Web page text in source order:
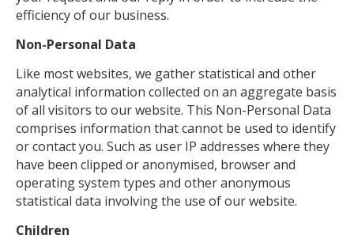
efficiency of our business.
Non-Personal Data
Like most websites, we gather statistical and other
analytical information collected on an aggregate basis
of all visitors to our website. This Non-Personal Data
comprises information that cannot be used to identify
or contact you. Such as user IP addresses where they
have been clipped or anonymised, browser and
operating system types and other anonymous
statistical data involving the use of our website.
Children